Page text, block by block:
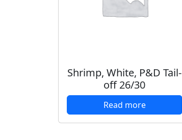
Shrimp, White, P&D Tail-
off 26/30
Read more